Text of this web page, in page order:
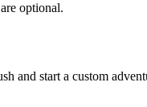
optional.
and start a custom